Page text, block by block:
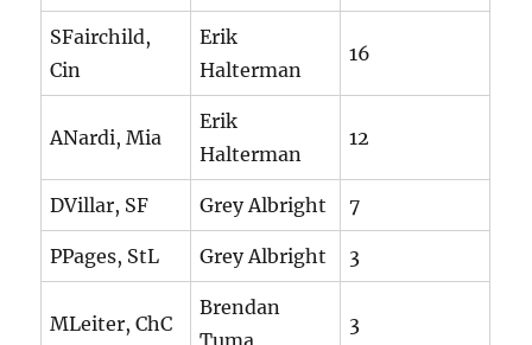
SFairchild,
Cin
Erik
Halterman
16
ANardi, Mia
Erik
Halterman
12
DVillar, SF Grey Albright 7
PPages, StL Grey Albright 3
MLeiter, ChC
Brendan
3